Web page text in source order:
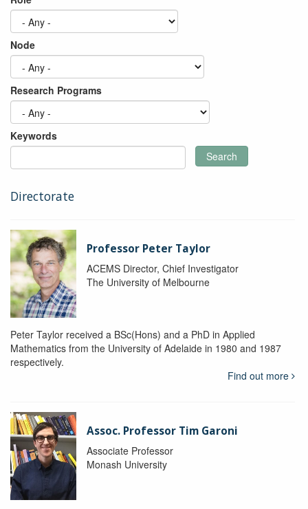
Node
Research Programs
Keywords
Search
Directorate
Professor Peter Taylor
ACEMS Director, Chief Investigator
The University of Melbourne
Peter Taylor received a BSc(Hons) and a PhD in Applied
Mathematics from the University of Adelaide in 1980 and 1987
respectively.
Find out more
Assoc. Professor Tim Garoni
Associate Professor
Monash University